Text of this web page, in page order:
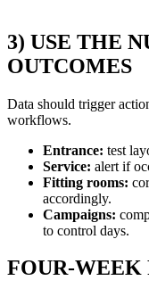
3) USE THE
OUTCOMES
Data should trigger
workflows.
Entrance: test
Service: alert if
Fitting rooms:
accordingly.
Campaigns:
to control days.
FOUR-